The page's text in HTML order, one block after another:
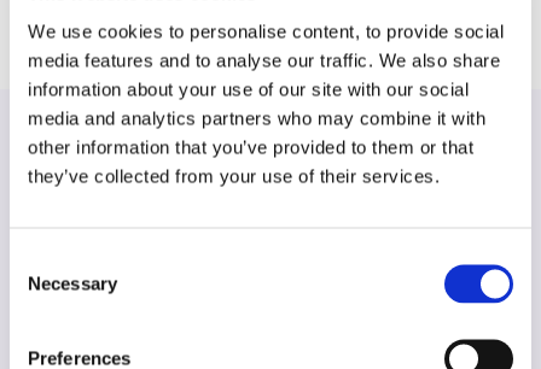
We use cookies to personalise content, to provide social
media features and to analyse our traffic. We also share
information about your use of our site with our social
media and analytics partners who may combine it with
other information that you’ve provided to them or that
they’ve collected from your use of their services.
Selection
Necessary
Preferences